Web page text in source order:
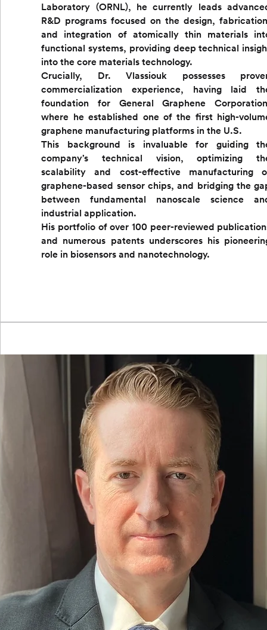
Laboratory (ORNL), he currently leads
R&D programs focused on the design,
and integration of atomically thin materials
functional systems, providing deep technical
into the core materials technology.
Crucially, Dr. Vlassiouk possesses
commercialization experience, having laid
foundation for General Graphene
where he established one of the first high-
graphene manufacturing platforms in the U.S.
This background is invaluable for guiding
company’s technical vision, optimizing
scalability and cost-effective manufacturing
graphene-based sensor chips, and bridging the
between fundamental nanoscale science
industrial application.
His portfolio of over 100 peer-reviewed
and numerous patents underscores his
role in biosensors and nanotechnology.